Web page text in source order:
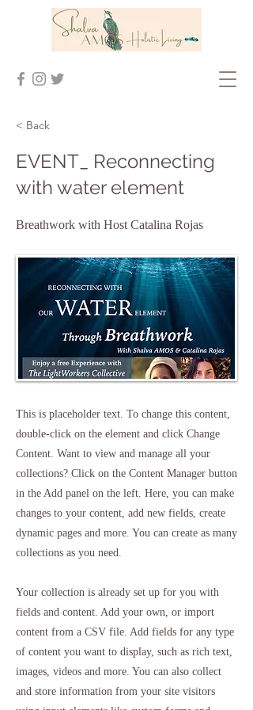
< Back
EVENT_ Reconnecting
with water element
Breathwork with Host Catalina Rojas
This is placeholder text. To change this content,
double-click on the element and click Change
Content. Want to view and manage all your
collections? Click on the Content Manager button
in the Add panel on the left. Here, you can make
changes to your content, add new fields, create
dynamic pages and more. You can create as many
collections as you need.
Your collection is already set up for you with
fields and content. Add your own, or import
content from a CSV file. Add fields for any type
of content you want to display, such as rich text,
images, videos and more. You can also collect
and store information from your site visitors